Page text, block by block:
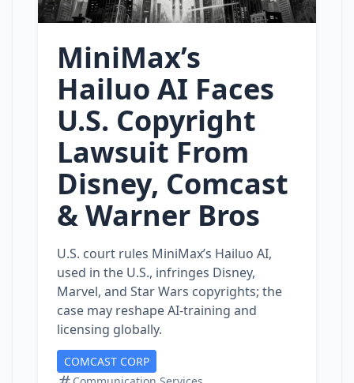
MiniMax’s
Hailuo AI Faces
U.S. Copyright
Lawsuit From
Disney, Comcast
& Warner Bros
U.S. court rules MiniMax’s Hailuo AI,
used in the U.S., infringes Disney,
Marvel, and Star Wars copyrights; the
case may reshape AI‑training and
licensing globally.
COMCAST CORP